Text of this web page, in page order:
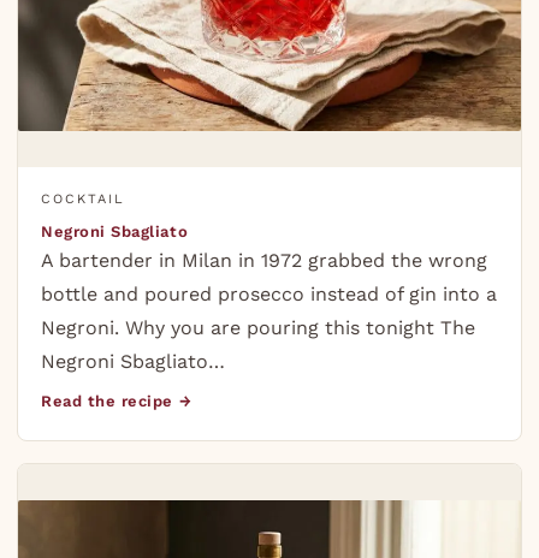
COCKTAIL
Negroni Sbagliato
A bartender in Milan in 1972 grabbed the wrong
bottle and poured prosecco instead of gin into a
Negroni. Why you are pouring this tonight The
Negroni Sbagliato…
Read the recipe →